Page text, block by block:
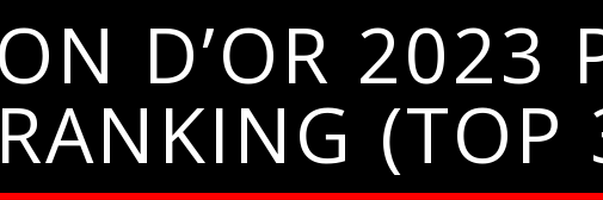
D’OR 2023
RANKING (TOP